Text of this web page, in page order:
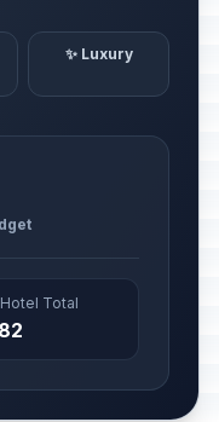
✨ Luxury
Total